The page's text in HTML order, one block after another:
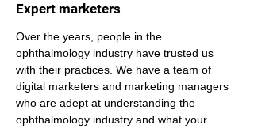
Expert marketers
Over the years, people in the
ophthalmology industry have trusted us
with their practices. We have a team of
digital marketers and marketing managers
who are adept at understanding the
ophthalmology industry and what your